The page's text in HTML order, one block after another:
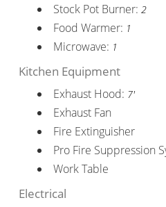
Stock Pot Burner: 2
Food Warmer: 1
Microwave: 1
Kitchen Equipment
Exhaust Hood: 7'
Exhaust Fan
Fire Extinguisher
Pro Fire Suppression
Work Table
Electrical